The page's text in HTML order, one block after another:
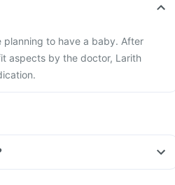
to have a baby. After
aspects by the doctor, Larith